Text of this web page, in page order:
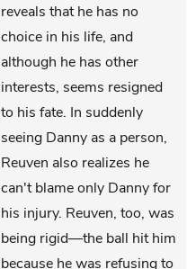
reveals that he has no
choice in his life, and
although he has other
interests, seems resigned
to his fate. In suddenly
seeing Danny as a person,
Reuven also realizes he
can't blame only Danny for
his injury. Reuven, too, was
being rigid—the ball hit him
because he was refusing to